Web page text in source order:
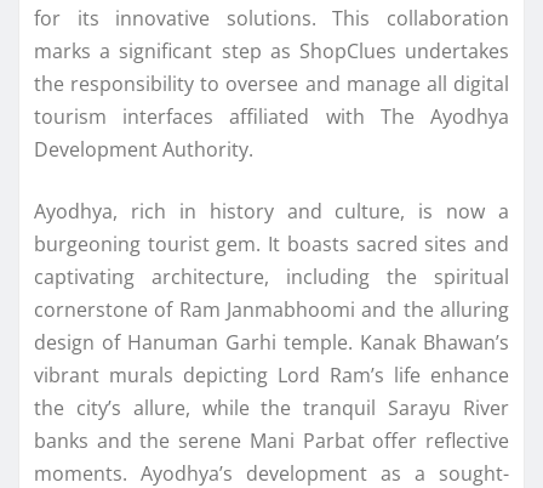
for its innovative solutions. This collaboration
marks a significant step as ShopClues undertakes
the responsibility to oversee and manage all digital
tourism interfaces affiliated with The Ayodhya
Development Authority.
Ayodhya, rich in history and culture, is now a
burgeoning tourist gem. It boasts sacred sites and
captivating architecture, including the spiritual
cornerstone of Ram Janmabhoomi and the alluring
design of Hanuman Garhi temple. Kanak Bhawan’s
vibrant murals depicting Lord Ram’s life enhance
the city’s allure, while the tranquil Sarayu River
banks and the serene Mani Parbat offer reflective
moments. Ayodhya’s development as a sought-